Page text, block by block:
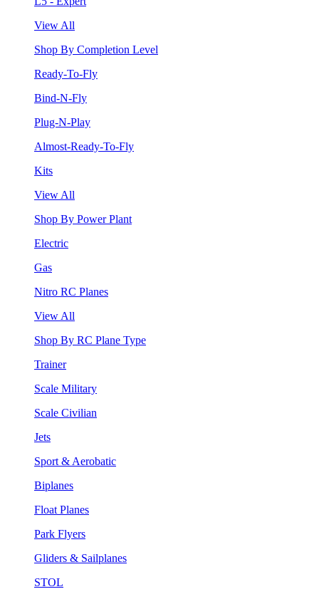
View All
Shop By Completion Level
Ready-To-Fly
Bind-N-Fly
Plug-N-Play
Almost-Ready-To-Fly
Kits
View All
Shop By Power Plant
Electric
Gas
Nitro RC Planes
View All
Shop By RC Plane Type
Trainer
Scale Military
Scale Civilian
Jets
Sport & Aerobatic
Biplanes
Float Planes
Park Flyers
Gliders & Sailplanes
STOL